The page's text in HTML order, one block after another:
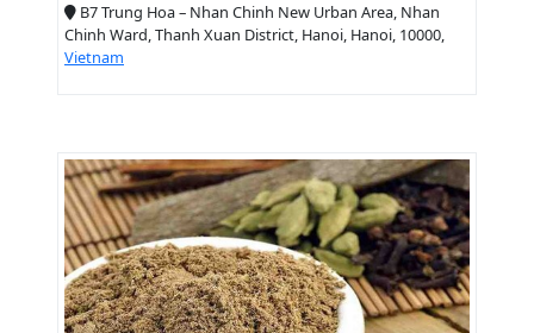
B7 Trung Hoa – Nhan Chinh New Urban Area, Nhan
Chinh Ward, Thanh Xuan District, Hanoi, Hanoi, 10000,
Vietnam